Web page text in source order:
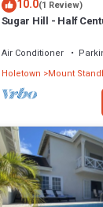
10.0(1 Review)
Sugar Hill - Half
Air Conditioner
Holetown Mount